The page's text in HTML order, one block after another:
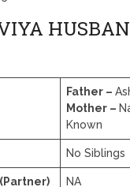
Father –
Mother –
Known
No Siblings
NA